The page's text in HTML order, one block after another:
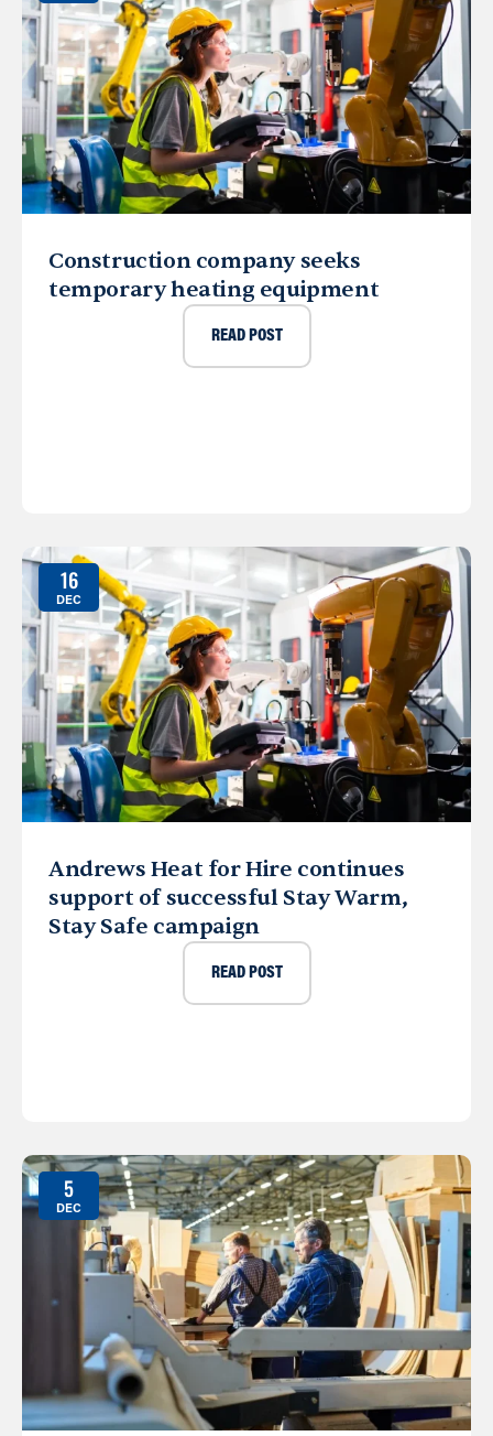
Construction company seeks
temporary heating equipment
READ POST
16
DEC
Andrews Heat for Hire continues
support of successful Stay Warm,
Stay Safe campaign
READ POST
5
DEC